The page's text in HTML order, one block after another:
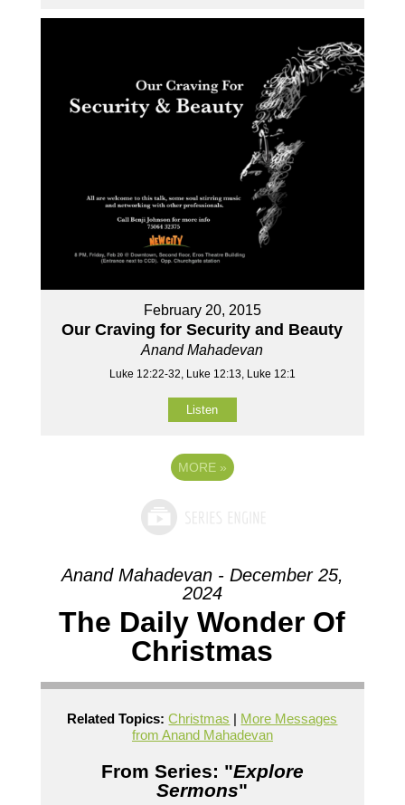
February 20, 2015
Our Craving for Security and Beauty
Anand Mahadevan
Luke 12:22-32, Luke 12:13, Luke 12:1
Listen
MORE »
Anand Mahadevan - December 25,
2024
The Daily Wonder Of
Christmas
Related Topics: Christmas | More Messages
from Anand Mahadevan
From Series: "Explore
Sermons"